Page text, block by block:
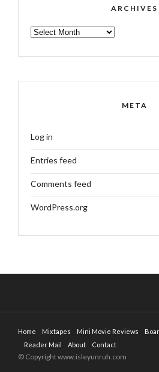
ARCHIVES
ARCHIVES
META
Log in
Entries feed
Comments feed
WordPress.org
Home Mixtapes Mini Movie Reviews
Reader Mail
About Contact
© Copyright www.isleyunruh.com